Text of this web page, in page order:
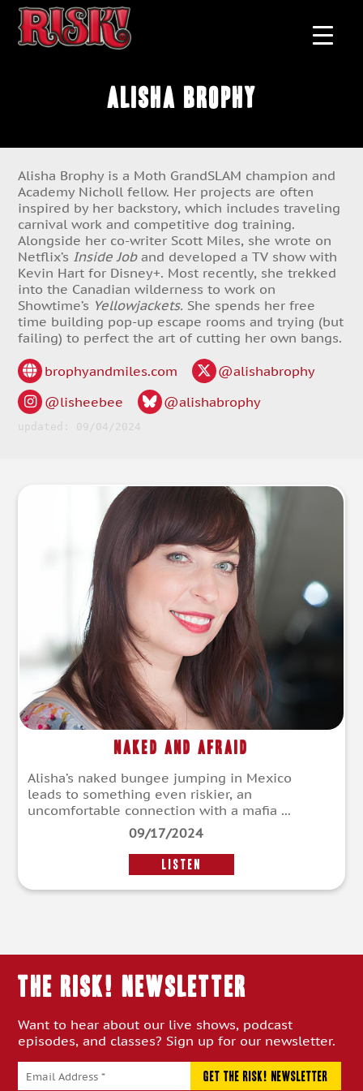
Alisha Brophy
Alisha Brophy is a Moth GrandSLAM champion and
Academy Nicholl fellow. Her projects are often
inspired by her backstory, which includes traveling
carnival work and competitive dog training.
Alongside her co-writer Scott Miles, she wrote on
Netflix’s Inside Joband developed a TV show with
Kevin Hart for Disney+. Most recently, she trekked
into the Canadian wilderness to work on
Showtime’s Yellowjackets. She spends her free
time building pop-up escape rooms and trying (but
failing) to perfect the art of cutting her own bangs.
brophyandmiles.com
@alishabrophy
@lisheebee
@alishabrophy
updated: 09/04/2024
Naked and Afraid
Alisha’s naked bungee jumping in Mexico
leads to something even riskier, an
uncomfortable connection with a mafia ...
09/17/2024
LISTEN
THE RISK! Newsletter
Want to hear about our live shows, podcast
episodes, and classes? Sign up for our newsletter.